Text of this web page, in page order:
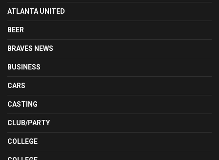
ATLANTA UNITED
BEER
BRAVES NEWS
BUSINESS
CARS
CASTING
CLUB/PARTY
COLLEGE